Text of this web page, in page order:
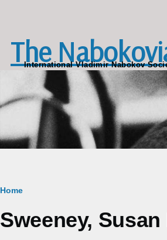
The
International Vladimir Nabokov
Breadcrumb
Home
Sweeney,